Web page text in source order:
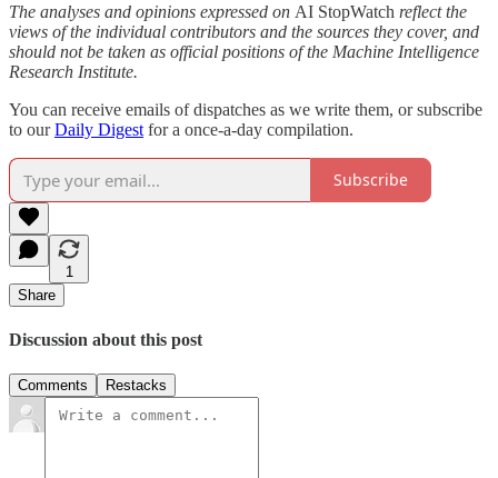
The analyses and opinions expressed on AI StopWatch reflect the
views of the individual contributors and the sources they cover, and
should not be taken as official positions of the Machine Intelligence
Research Institute.
You can receive emails of dispatches as we write them, or subscribe
to ourDaily Digest for a once-a-day compilation.
Subscribe
1
Share
Discussion about this post
Comments Restacks